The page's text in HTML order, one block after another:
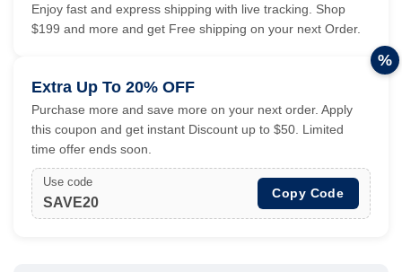
Enjoy fast and express shipping with live tracking. Shop
$199 and more and get Free shipping on your next Order.
Extra Up To 20% OFF
Purchase more and save more on your next order. Apply
this coupon and get instant Discount up to $50. Limited
time offer ends soon.
Use code
SAVE20
Copy Code
%